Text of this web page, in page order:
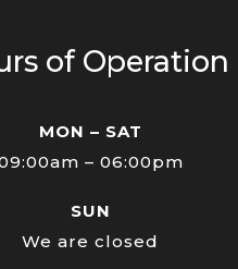
of Operation
MON – SAT
– 06:00pm
SUN
We are closed